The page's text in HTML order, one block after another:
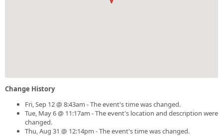
Change History
Fri, Sep 12 @ 8:43am - The event's time was changed.
Tue, May 6 @ 11:17am - The event's location and description were
changed.
Thu, Aug 31 @ 12:14pm - The event's time was changed.